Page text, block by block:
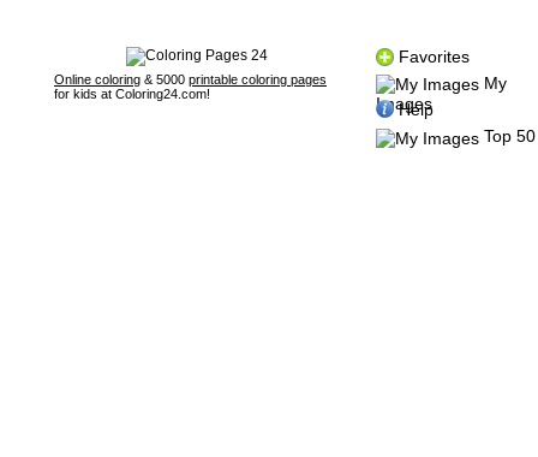
Online coloring & 5000 printable coloring pages
for kids at Coloring24.com!
Favorites
My
Images
Help
Top 50